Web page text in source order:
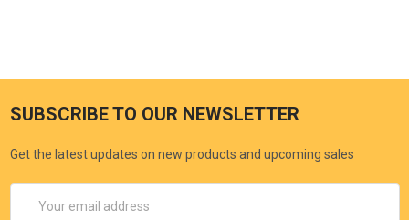
SUBSCRIBE TO OUR NEWSLETTER
Get the latest updates on new products and upcoming sales
Address